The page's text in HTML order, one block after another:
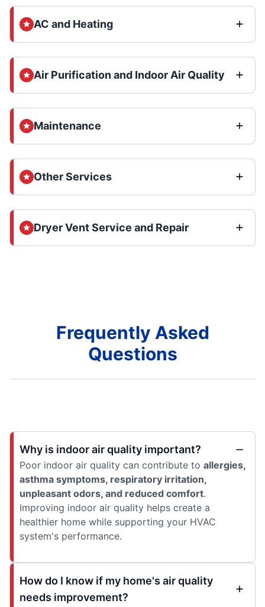
AC and Heating
Air Purification and Indoor Air Quality
Maintenance
Other Services
Dryer Vent Service and Repair
Frequently Asked
Questions
Why is indoor air quality important?
Poor indoor air quality can contribute to allergies,
asthma symptoms, respiratory irritation,
unpleasant odors, and reduced comfort.
Improving indoor air quality helps create a
healthier home while supporting your HVAC
system's performance.
How do I know if my home's air quality
needs improvement?